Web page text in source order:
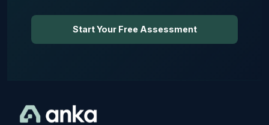
Start Your Free Assessment